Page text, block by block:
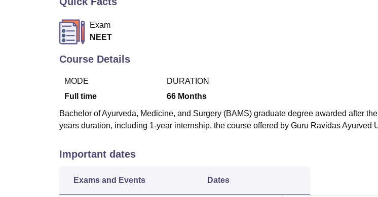
Exam
NEET
Course Details
MODE
Full time
DURATION
66 Months
Bachelor of Ayurveda, Medicine, and Surgery (BAMS) graduate degree awarded after
years duration, including 1-year internship, the course offered by Guru Ravidas Ayurved
Important dates
Exams and Events Dates